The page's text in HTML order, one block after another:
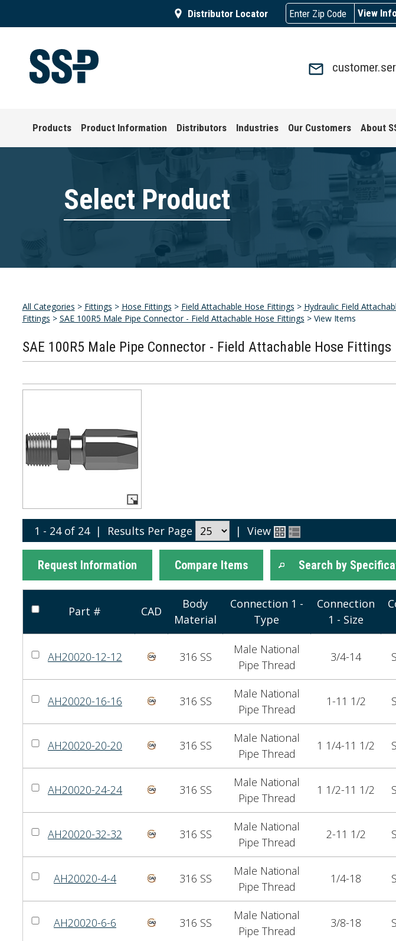
Distributor Locator View
Products Product Information Distributors Industries Our Customers About
Select Product
All Categories > Fittings > Hose Fittings > Field Attachable Hose Fittings > Hydraulic Field
Fittings > SAE 100R5 Male Pipe Connector - Field Attachable Hose Fittings > View Items
SAE 100R5 Male Pipe Connector - Field Attachable Hose Fittings
1 - 24 of 24 | Results Per Page | View
Request Information Compare Items Search by
Part # CAD
Body
Material
Connection 1 -
Type
Connection
1 - Size
AH20020-12-12 316 SS
Male National
Pipe Thread
3/4-14
AH20020-16-16 316 SS
Male National
Pipe Thread
1-11 1/2
AH20020-20-20 316 SS
Male National
Pipe Thread
1 1/4-11 1/2
AH20020-24-24 316 SS
Male National
Pipe Thread
1 1/2-11 1/2
AH20020-32-32 316 SS
Male National
Pipe Thread
2-11 1/2
AH20020-4-4 316 SS
Male National
Pipe Thread
1/4-18
AH20020-6-6 316 SS
Male National
Pipe Thread
3/8-18